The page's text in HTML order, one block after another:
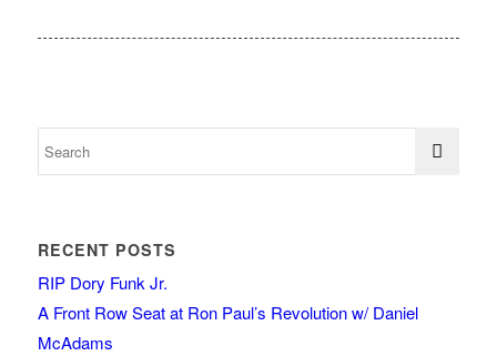
RECENT POSTS
RIP Dory Funk Jr.
A Front Row Seat at Ron Paul’s Revolution w/ Daniel
McAdams